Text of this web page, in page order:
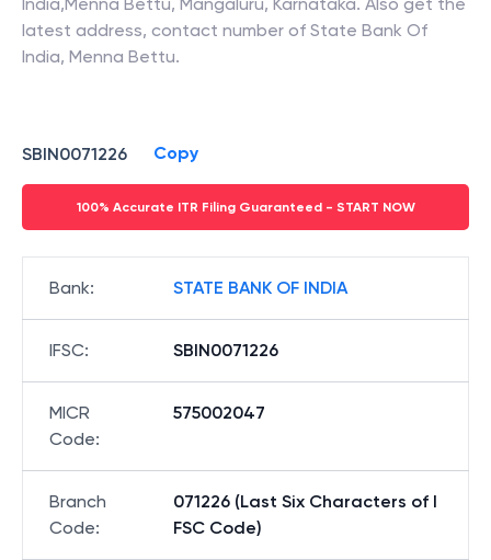
latest address, contact number of State Bank Of
India, Menna Bettu.
SBIN0071226 Copy
100% Accurate ITR Filing Guaranteed - START NOW
Bank: STATE BANK OF INDIA
IFSC: SBIN0071226
MICR
Code:
575002047
Branch
Code:
071226 (Last Six Characters of I
FSC Code)